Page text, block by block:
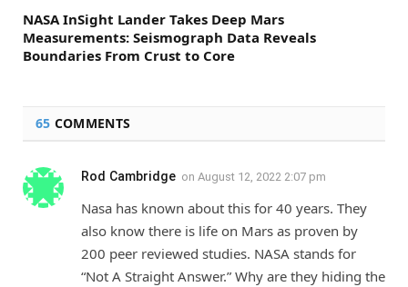
NASA InSight Lander Takes Deep Mars
Measurements: Seismograph Data Reveals
Boundaries From Crust to Core
65 COMMENTS
Rod Cambridge on August 12, 2022 2:07 pm
Nasa has known about this for 40 years. They
also know there is life on Mars as proven by
200 peer reviewed studies. NASA stands for
“Not A Straight Answer.” Why are they hiding the